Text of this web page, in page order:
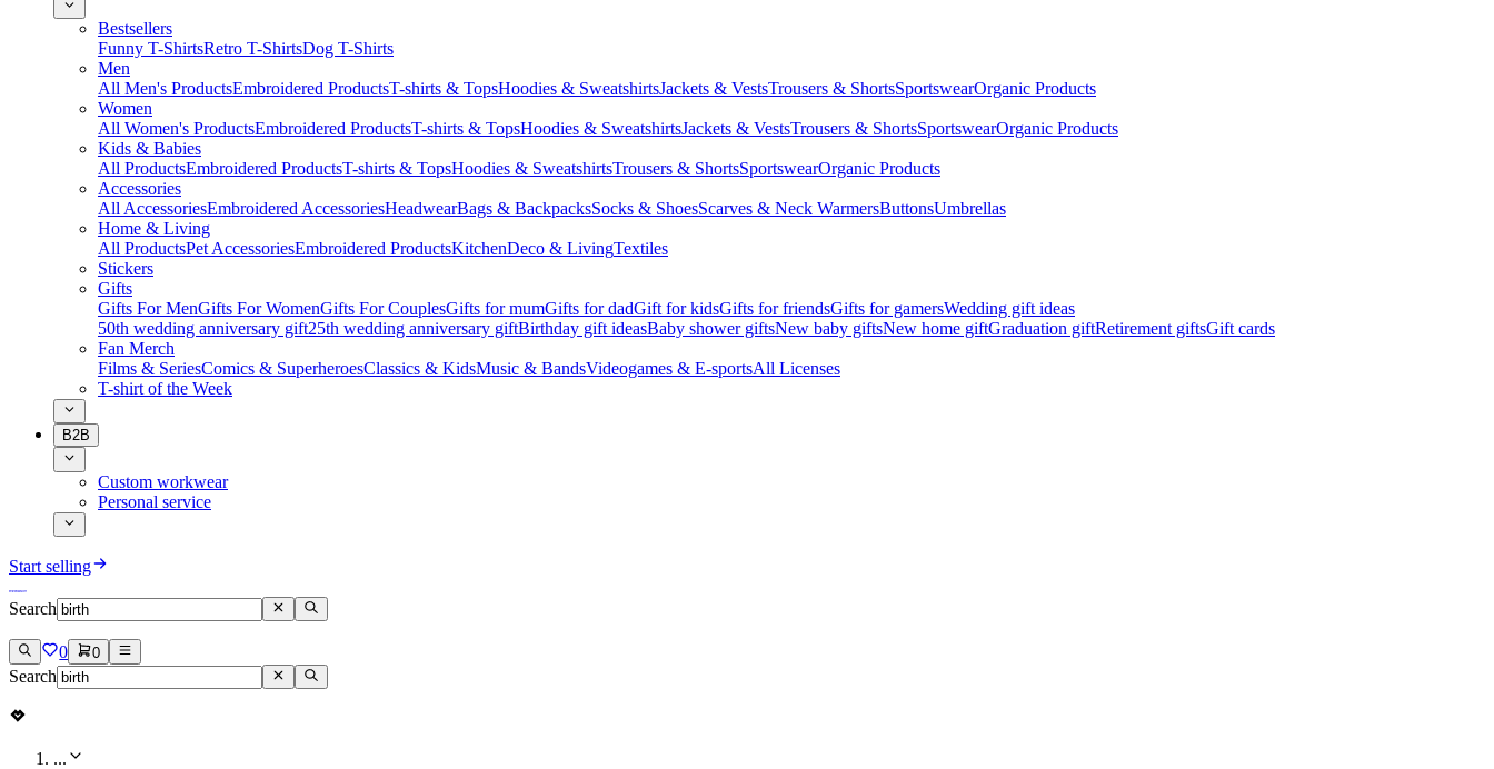
Bestsellers
Funny T-ShirtsRetro T-ShirtsDog T-Shirts
Men
All Men's ProductsEmbroidered ProductsT-shirts & TopsHoodies & SweatshirtsJackets & VestsTrousers & ShortsSportswearOrganic Products
Women
All Women's ProductsEmbroidered ProductsT-shirts & TopsHoodies & SweatshirtsJackets & VestsTrousers & ShortsSportswearOrganic Products
Kids & Babies
All ProductsEmbroidered ProductsT-shirts & TopsHoodies & SweatshirtsTrousers & ShortsSportswearOrganic Products
Accessories
All AccessoriesEmbroidered AccessoriesHeadwearBags & BackpacksSocks & ShoesScarves & Neck WarmersButtonsUmbrellas
Home & Living
All ProductsPet AccessoriesEmbroidered ProductsKitchenDeco & LivingTextiles
Stickers
Gifts
Gifts For MenGifts For WomenGifts For CouplesGifts for mumGifts for dadGift for kidsGifts for friendsGifts for gamersWedding gift ideas
50th wedding anniversary gift25th wedding anniversary giftBirthday gift ideasBaby shower giftsNew baby giftsNew home giftGraduation giftRetirement giftsGift cards
Fan Merch
Films & SeriesComics & SuperheroesClassics & KidsMusic & BandsVideogames & E-sportsAll Licenses
T-shirt of the Week
B2B
Custom workwear
Personal service
Start selling
Search
0 0
Search
...